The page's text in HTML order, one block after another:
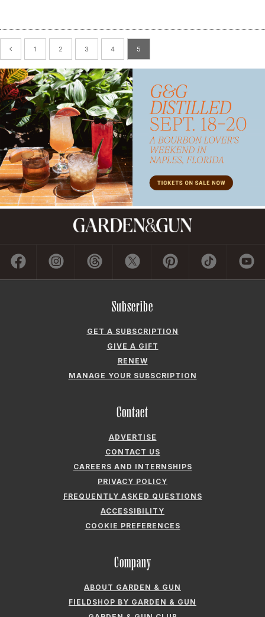
1 2 3 4 5
Subscribe
GET A SUBSCRIPTION
GIVE A GIFT
RENEW
MANAGE YOUR SUBSCRIPTION
Contact
ADVERTISE
CONTACT US
CAREERS AND INTERNSHIPS
PRIVACY POLICY
FREQUENTLY ASKED QUESTIONS
ACCESSIBILITY
COOKIE PREFERENCES
Company
ABOUT GARDEN & GUN
FIELDSHOP BY GARDEN & GUN